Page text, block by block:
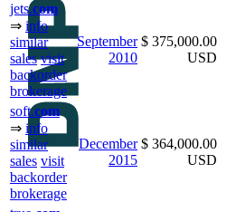
jets.com
⇒ info
similar
sales visit
backorder
brokerage
September
2010
$ 375,000.00
USD
soft.com
⇒ info
similar
sales visit
backorder
brokerage
December
2015
$ 364,000.00
USD